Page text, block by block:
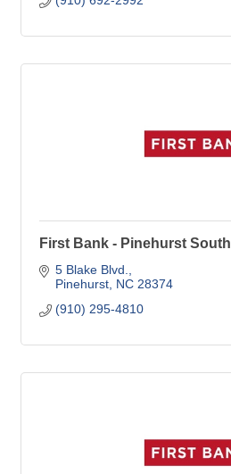
First Bank - Pinehurst South
5 Blake Blvd.
Pinehurst NC 28374
(910) 295-4810